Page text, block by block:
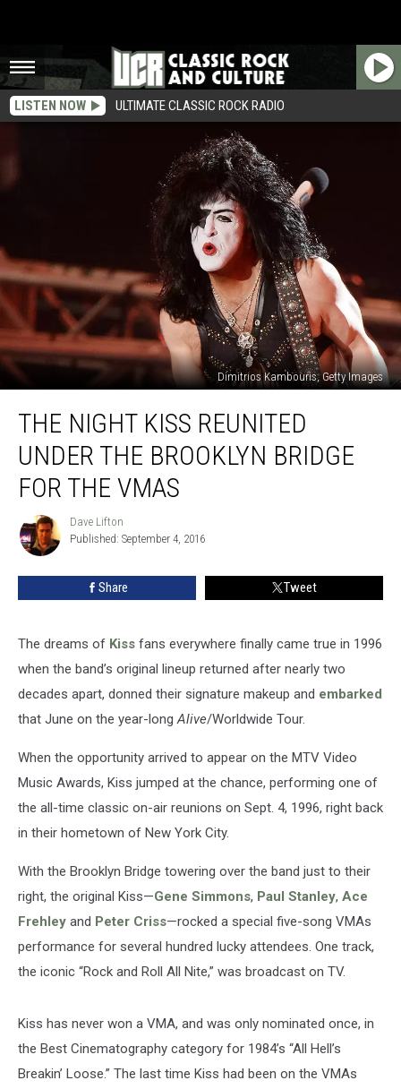
LISTEN NOW ULTIMATE CLASSIC ROCK RADIO
Dimitrios Kambouris, Getty Images
Night
Reunited
Under
Brooklyn
Bridge
THE NIGHT KISS REUNITED
UNDER THE BROOKLYN BRIDGE
FOR THE VMAS
Dave
Lifton
Dave Lifton
Published: September 4, 2016
Share Tweet
The dreams of Kiss fans everywhere finally came true in 1996
when the band’s original lineup returned after nearly two
decades apart, donned their signature makeup and embarked
that June on the year-longAlive/Worldwide Tour.
When the opportunity arrived to appear on the MTV Video
Music Awards, Kiss jumped at the chance, performing one of
the all-time classic on-air reunions on Sept. 4, 1996, right back
in their hometown of New York City.
With the Brooklyn Bridge towering over the band just to their
right, the original Kiss—Gene Simmons, Paul Stanley, Ace
Frehley and Peter Criss—rocked a special five-song VMAs
performance for several hundred lucky attendees. One track,
the iconic “Rock and Roll All Nite,” was broadcast on TV.
Kiss has never won a VMA, and was only nominated once, in
the Best Cinematography category for 1984’s “All Hell’s
Breakin’ Loose.” The last time Kiss had been on the VMAs